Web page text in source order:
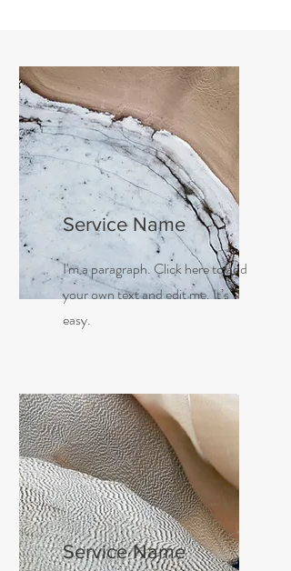
Service Name
I'm a paragraph. Click here to add
your own text and edit me. It’s
easy.
Service Name